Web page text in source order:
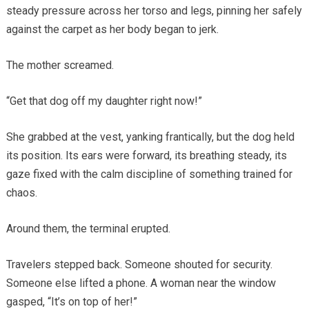
steady pressure across her torso and legs, pinning her safely
against the carpet as her body began to jerk.
The mother screamed.
“Get that dog off my daughter right now!”
She grabbed at the vest, yanking frantically, but the dog held
its position. Its ears were forward, its breathing steady, its
gaze fixed with the calm discipline of something trained for
chaos.
Around them, the terminal erupted.
Travelers stepped back. Someone shouted for security.
Someone else lifted a phone. A woman near the window
gasped, “It’s on top of her!”